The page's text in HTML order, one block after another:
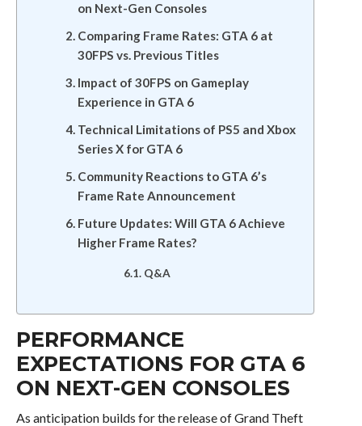
on Next-Gen Consoles
Comparing Frame Rates: GTA 6 at
30FPS vs. Previous Titles
Impact of 30FPS on Gameplay
Experience in GTA 6
Technical Limitations of PS5 and Xbox
Series X for GTA 6
Community Reactions to GTA 6’s
Frame Rate Announcement
Future Updates: Will GTA 6 Achieve
Higher Frame Rates?
Q&A
PERFORMANCE
EXPECTATIONS FOR GTA 6
ON NEXT-GEN CONSOLES
As anticipation builds for the release of Grand Theft